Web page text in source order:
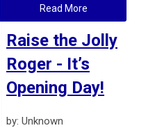
Read More
Raise the Jolly
Roger - It’s
Opening Day!
by: Unknown